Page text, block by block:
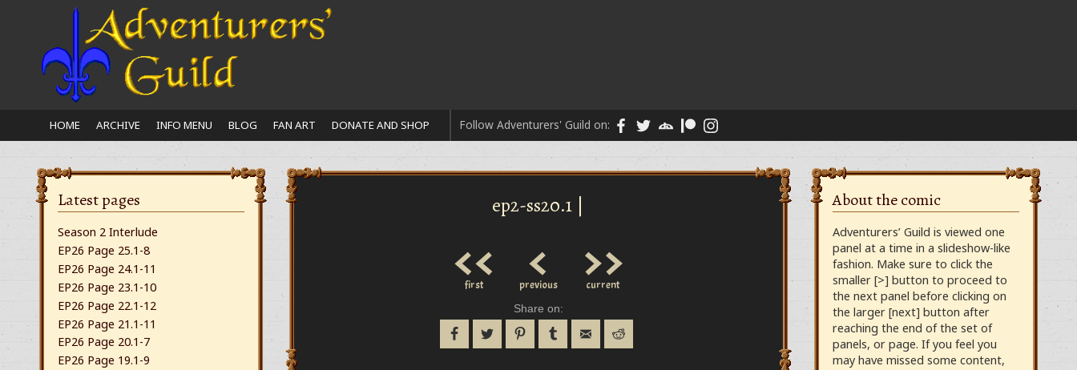
HOME ARCHIVE INFO MENU BLOG FAN ART DONATE AND SHOP Follow Adventurers' Guild on:
Latest pages
Season 2 Interlude
EP26 Page 25.1-8
EP26 Page 24.1-11
EP26 Page 23.1-10
EP26 Page 22.1-12
EP26 Page 21.1-11
EP26 Page 20.1-7
EP26 Page 19.1-9
ep2-ss20.1 |
<<
first <
previous >>
current
Share on:
About the comic
Adventurers’ Guild is viewed one
panel at a time in a slideshow-like
fashion. Make sure to click the
smaller [>] button to proceed to
the next panel before clicking on
the larger [next] button after
reaching the end of the set of
panels, or page. If you feel you
may have missed some content,